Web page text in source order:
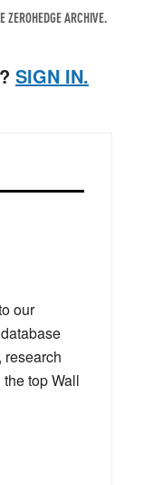
ZEROHEDGE ARCHIVE.
SIGN IN.
our
research
top Wall